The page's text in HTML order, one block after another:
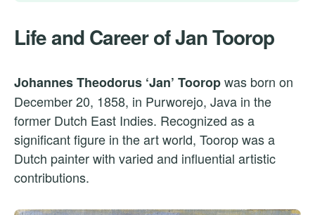
Life and Career of Jan Toorop
Johannes Theodorus ‘Jan’ Tooropwas born on
December 20, 1858, in Purworejo, Java in the
former Dutch East Indies. Recognized as a
significant figure in the art world, Toorop was a
Dutch painter with varied and influential artistic
contributions.